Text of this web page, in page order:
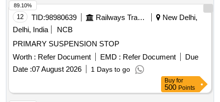
Period: 30 Months after the date of delivery ] ]
12 TID:98980639 Railways Transport Services
New Delhi,
Delhi, India
NCB
PRIMARY SUSPENSION STOP
Worth : Refer Document EMD : Refer Document
Due
Date :07 August 2026 1 Days to go
89.10%
Buy for
500 Points